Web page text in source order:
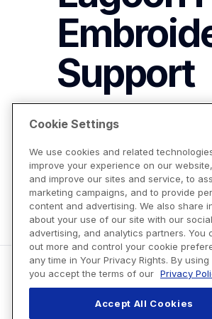
Support
Brother ETP01198 Dark
View Product Details
Cookie Settings
We use cookies and related
improve your experience on our
and improve our sites and service, to
marketing campaigns, and to provide
content and advertising. We also share
about your use of our site with our
advertising, and analytics partners. You
out more and control your cookie
any time in Your Privacy Rights. By
you accept the terms of our Privacy
Accept All Cookies